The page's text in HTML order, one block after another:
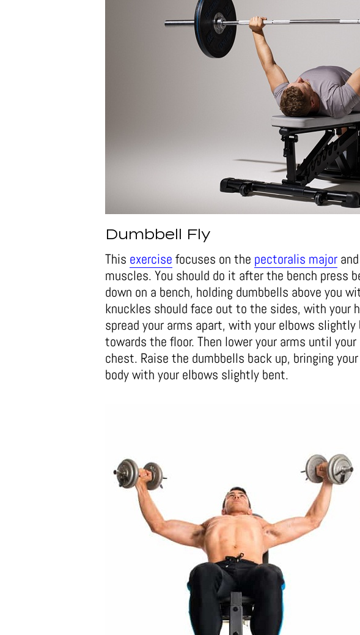
Dumbbell Fly
This exercise focuses on the pectoralis major
muscles. You should do it after the bench press
down on a bench, holding dumbbells above you
knuckles should face out to the sides, with your
spread your arms apart, with your elbows
towards the floor. Then lower your arms until
chest. Raise the dumbbells back up, bringing
body with your elbows slightly bent.